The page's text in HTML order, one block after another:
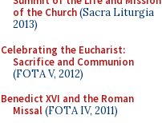
of the Church(Sacra Liturgia
2013)
Celebrating the Eucharist:
Sacrifice and Communion
(FOTA V, 2012)
Benedict XVI and the Roman
Missal(FOTA IV, 2011)